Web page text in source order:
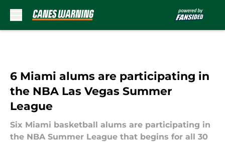
6 Miami alums are participating in
the NBA Las Vegas Summer
League
Six Miami basketball alums are participating in
the NBA Summer League that begins for all 30